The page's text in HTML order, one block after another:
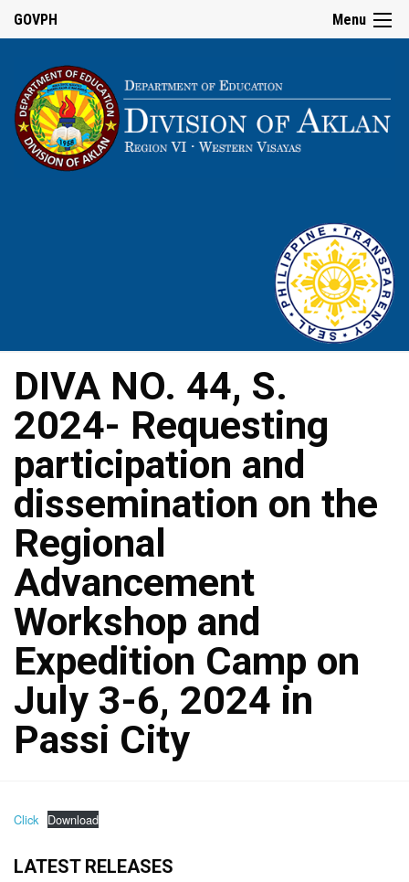
Menu
GOVPH
DIVA NO. 44, S.
2024- Requesting
participation and
dissemination on the
Regional
Advancement
Workshop and
Expedition Camp on
July 3-6, 2024 in
Passi City
Click Download
LATEST RELEASES